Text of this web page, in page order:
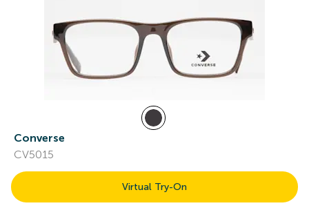
Converse
CV5015
Virtual Try-On